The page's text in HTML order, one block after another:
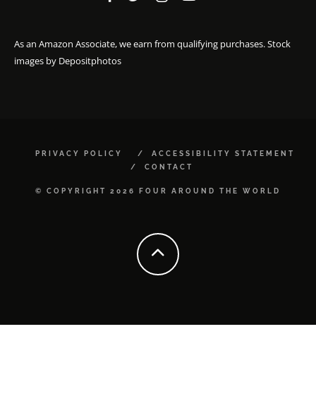
As an Amazon Associate, we earn from qualifying purchases. Stock
images by Depositphotos
PRIVACY POLICY
ACCESSIBILITY STATEMENT
CONTACT
© COPYRIGHT 2026 FOUR AROUND THE WORLD